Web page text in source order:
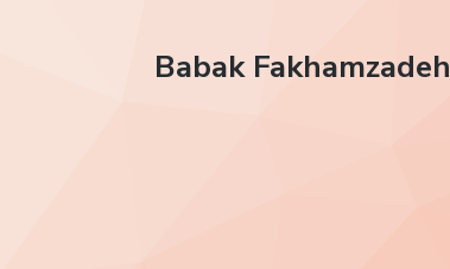
Babak Fakhamzadeh